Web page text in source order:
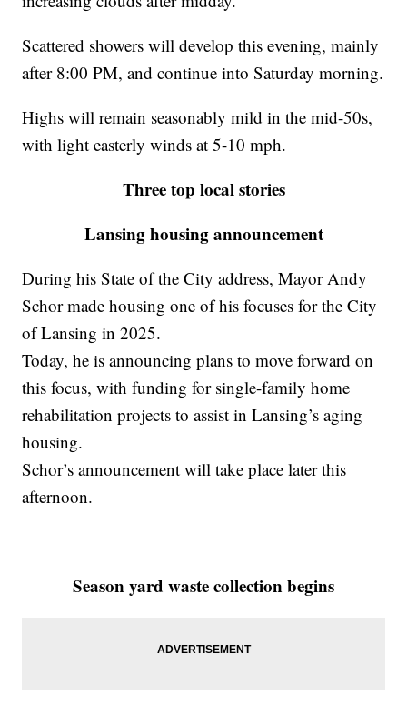
Scattered showers will develop this evening, mainly
after 8:00 PM, and continue into Saturday morning.
Highs will remain seasonably mild in the mid-50s,
with light easterly winds at 5-10 mph.
Three top local stories
Lansing housing announcement
During his State of the City address, Mayor Andy
Schor made housing one of his focuses for the City
of Lansing in 2025.
Today, he is announcing plans to move forward on
this focus, with funding for single-family home
rehabilitation projects to assist in Lansing’s aging
housing.
Schor’s announcement will take place later this
afternoon.
Season yard waste collection begins